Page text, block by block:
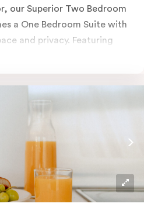
our Superior Two Bedroom
a One Bedroom Suite with
and privacy. Featuring
two fully equipped
coffee and Tea Drop tea, it’s
or small groups staying in